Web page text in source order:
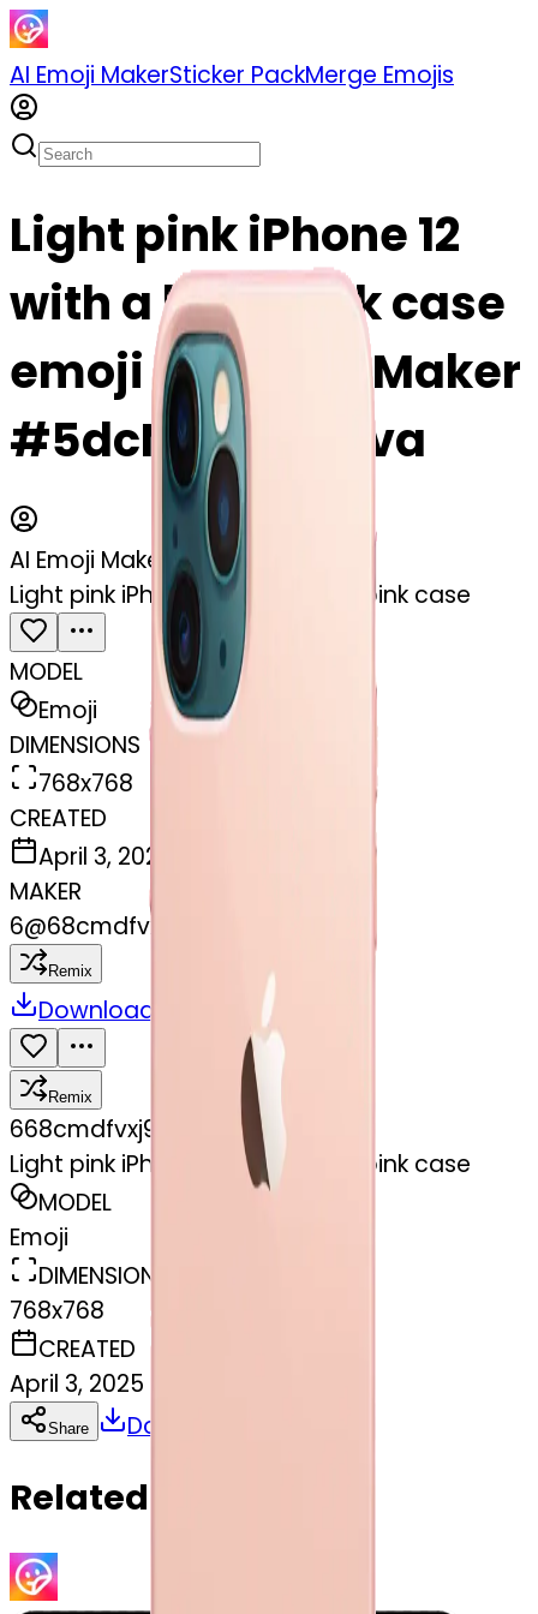
AI Emoji MakerSticker PackMerge Emojis
Light pink iPhone 12
with a light pink case
emoji | AI Emoji Maker
#5dcN4TmYSFva
AI Emoji Maker
Light pink iPhone 12 with a light pink case
MODEL
Emoji
DIMENSIONS
768x768
CREATED
April 3, 2025
MAKER
6@68cmdfvxj9
Remix
Download
Remix
668cmdfvxj9
Light pink iPhone 12 with a light pink case
MODEL
Emoji
DIMENSIONS
768x768
CREATED
April 3, 2025
Share Download
Related Emojis